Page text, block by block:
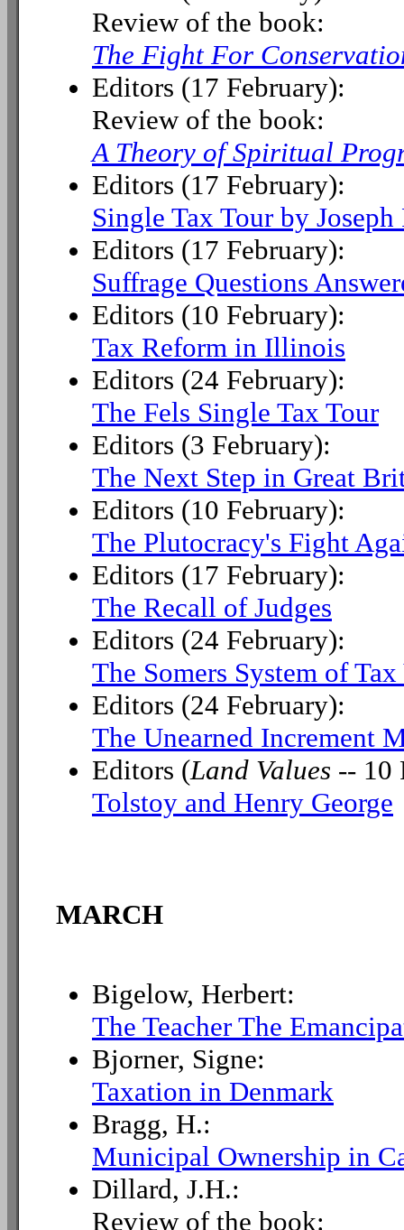
Review of the book:
The Fight For
Editors (17 February):
Review of the book:
A Theory of Spiritual
Editors (17 February):
Single Tax Tour by Joseph
Editors (17 February):
Suffrage Questions
Editors (10 February):
Tax Reform in Illinois
Editors (24 February):
The Fels Single Tax Tour
Editors (3 February):
The Next Step in Great
Editors (10 February):
The Plutocracy's Fight
Editors (17 February):
The Recall of Judges
Editors (24 February):
The Somers System of
Editors (24 February):
The Unearned Increment
Editors (Land Values -- 10
Tolstoy and Henry George
MARCH
Bigelow, Herbert:
The Teacher The
Bjorner, Signe:
Taxation in Denmark
Bragg, H.:
Municipal Ownership in
Dillard, J.H.:
Review of the book: